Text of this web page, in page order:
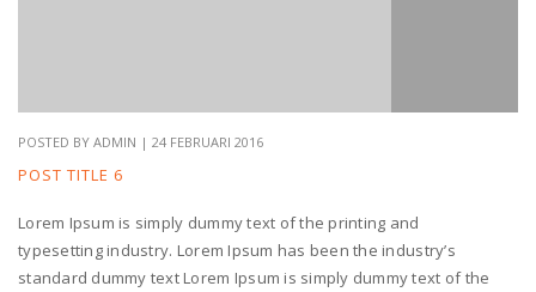
POSTED BY ADMIN | 24 FEBRUARI 2016
POST TITLE 6
Lorem Ipsum is simply dummy text of the printing and
typesetting industry. Lorem Ipsum has been the industry’s
standard dummy text Lorem Ipsum is simply dummy text of the